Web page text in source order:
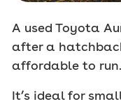
A used Toyota
after a
affordable to run.
It’s ideal for